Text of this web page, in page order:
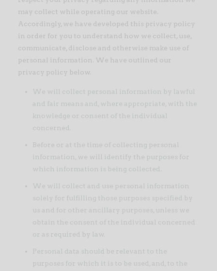
may collect while operating our website.
Accordingly, we have developed this privacy policy
in order for you to understand how we collect, use,
communicate, disclose and otherwise make use of
personal information. We have outlined our
privacy policy below.
We will collect personal information by lawful
and fair means and, where appropriate, with the
knowledge or consent of the individual
concerned.
Before or at the time of collecting personal
information, we will identify the purposes for
which information is being collected.
We will collect and use personal information
solely for fulfilling those purposes specified by
us and for other ancillary purposes, unless we
obtain the consent of the individual concerned
or as required by law.
Personal data should be relevant to the
purposes for which it is to be used, and, to the